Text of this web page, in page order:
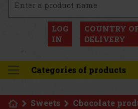
LOG
IN
COUNTRY
DELIVERY
Categories of products
Sweets Chocolate